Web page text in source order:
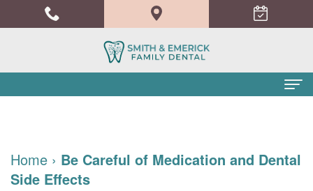
About Us
Meet
Dental Services
Home › Be Careful of Medication and Dental
Side Effects